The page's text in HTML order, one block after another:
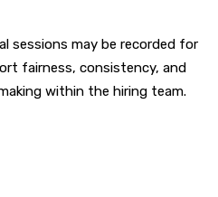
sessions may be recorded for
fairness, consistency, and
within the hiring team.